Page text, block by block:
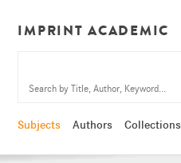
IMPRINT ACADEMIC
Subjects Authors Collections